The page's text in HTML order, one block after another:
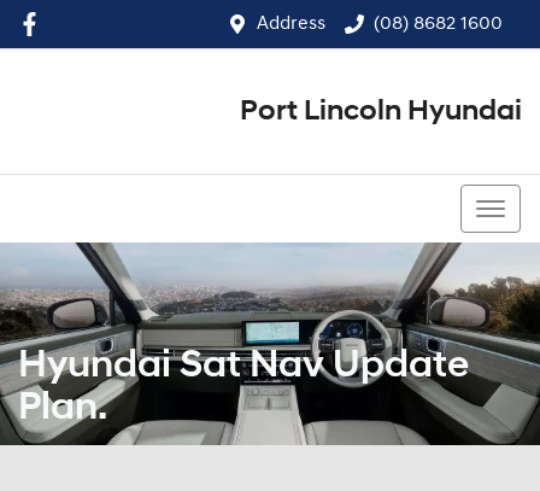
Address (08) 8682 1600
Port Lincoln Hyundai
Hyundai Sat Nav Update
Plan.